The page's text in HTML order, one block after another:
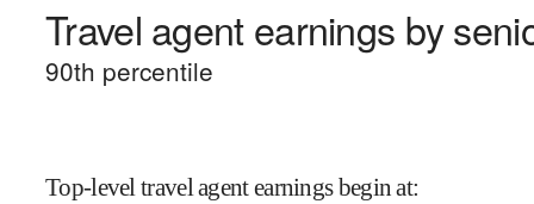
Travel agent earnings by
90th percentile
Top-level travel agent earnings begin at: